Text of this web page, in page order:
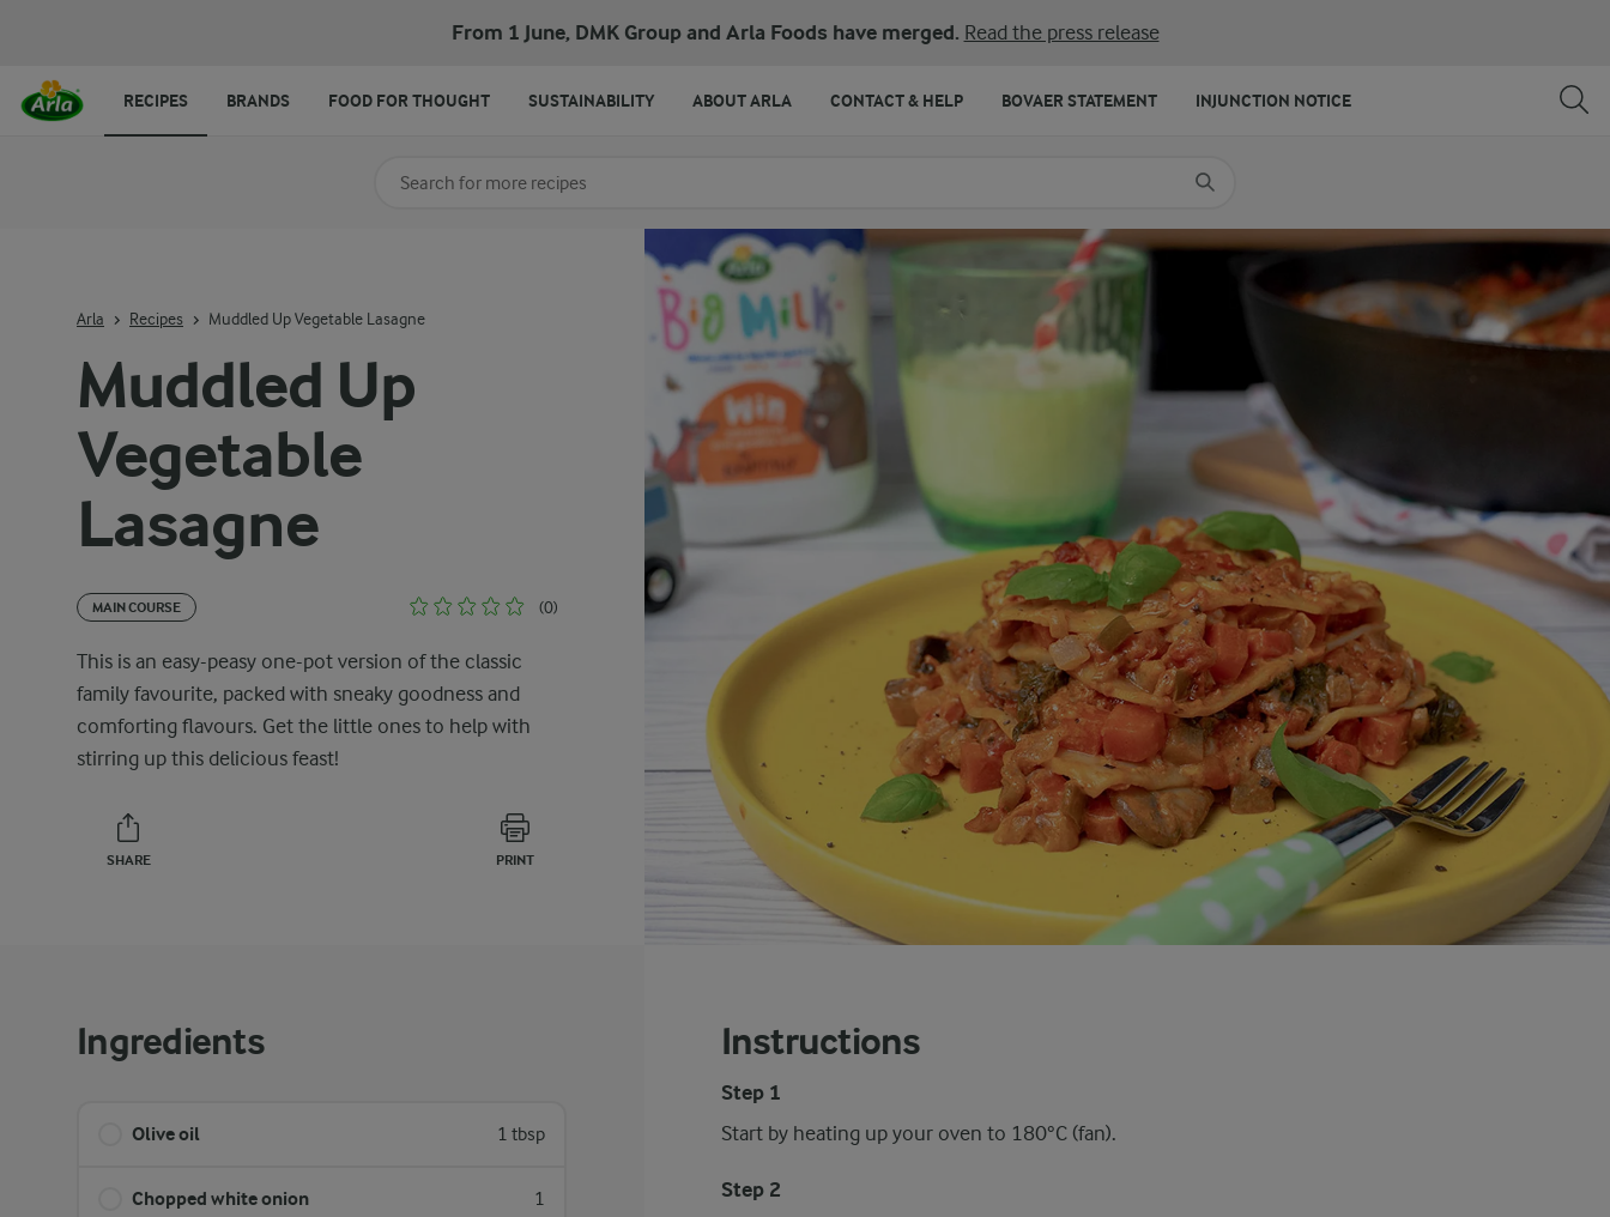
From 1 June, DMK Group and Arla Foods have merged. Read the press release
Muddled Up
Vegetable
Lasagne
MAIN COURSE (0)
This is an easy-peasy one-pot version of the classic
family favourite, packed with sneaky goodness and
comforting flavours. Get the little ones to help with
stirring up this delicious feast!
SHARE PRINT
Arla Recipes Muddled Up Vegetable Lasagne
Ingredients
Olive oil 1 tbsp
Chopped white onion 1
Instructions
Step 1
Start by heating up your oven to 180°C (fan).
Step 2
Search for category
RECIPES BRANDS FOOD FOR THOUGHT SUSTAINABILITY ABOUT ARLA CONTACT & HELP BOVAER STATEMENT INJUNCTION NOTICE